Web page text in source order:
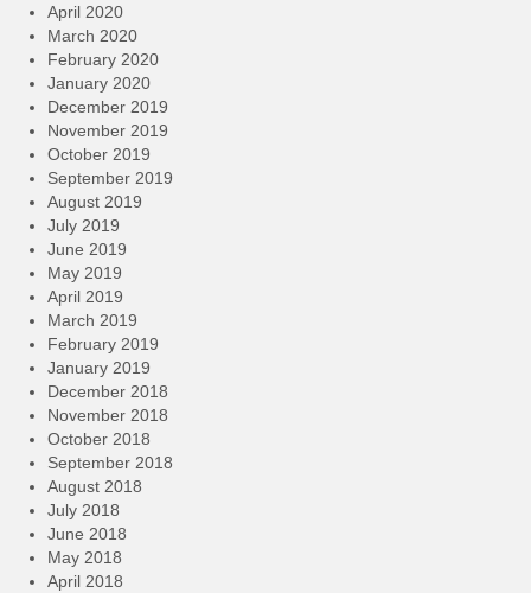
April 2020
March 2020
February 2020
January 2020
December 2019
November 2019
October 2019
September 2019
August 2019
July 2019
June 2019
May 2019
April 2019
March 2019
February 2019
January 2019
December 2018
November 2018
October 2018
September 2018
August 2018
July 2018
June 2018
May 2018
April 2018